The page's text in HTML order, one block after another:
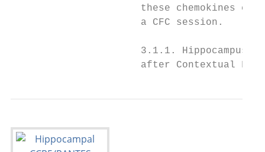
these chemokines
                      a CFC session.
3.1.1. Hippocampus:
after Contextual